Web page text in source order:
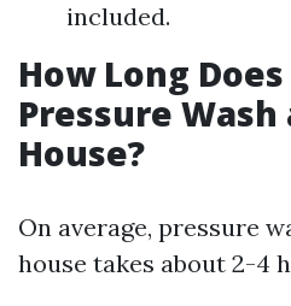
included.
How Long
Pressure Wash
House?
On average, pressure
house takes about 2-4